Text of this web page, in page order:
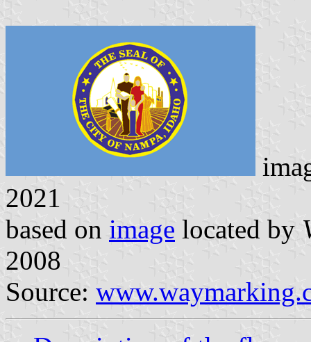
2021
based on image located by
2008
Source: